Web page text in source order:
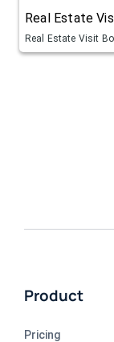
Real Estate
Real Estate Visit
Product
Pricing